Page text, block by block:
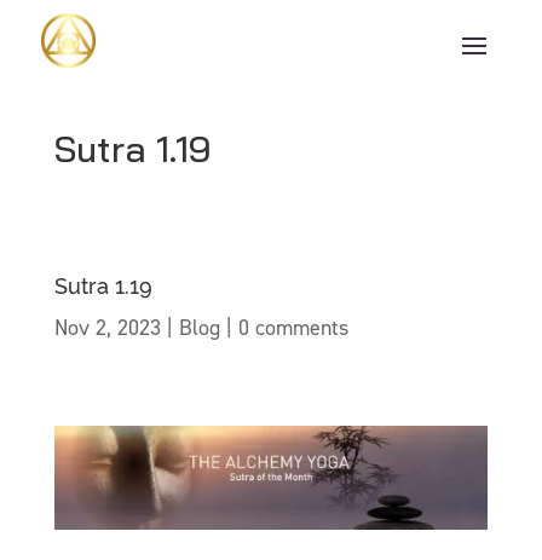
Sutra 1.19
Sutra 1.19
Nov 2, 2023 Blog| 0 comments